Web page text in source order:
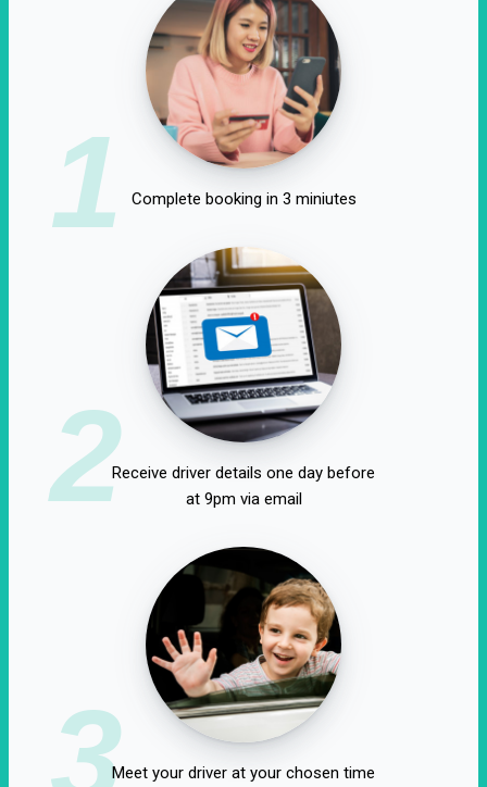
1 Complete booking in 3 miniutes
2Receive driver details one day before
at 9pm via email
3Meet your driver at your chosen time